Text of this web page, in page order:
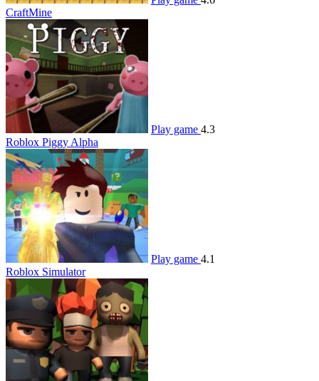
CraftMine
Play game 4.3
Roblox Piggy Alpha
Play game 4.1
Roblox Simulator